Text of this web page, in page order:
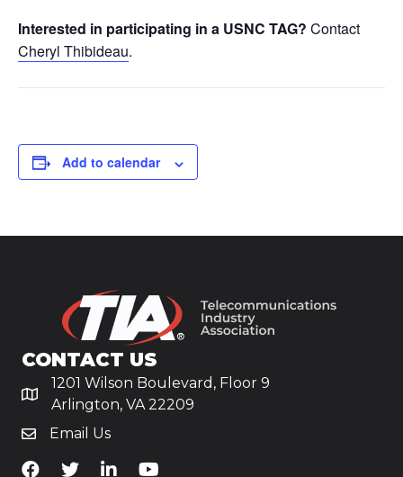
Interested in participating in a USNC TAG? Contact
Cheryl Thibideau.
Add to calendar
CONTACT US
1201 Wilson Boulevard, Floor 9
Arlington, VA 22209
Email Us
TiA's Facebook
TiA's TwitterTiA's LinkedIn
TiA's YouTube